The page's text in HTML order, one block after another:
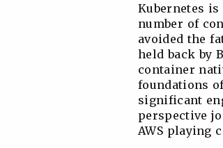
Kubernetes
number of
avoided the
held back by
container
foundations
significant
perspective
AWS playing